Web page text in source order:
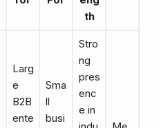
th
Larg
e
B2B
ente
Sma
ll
busi
Stro
ng
pres
enc
e in